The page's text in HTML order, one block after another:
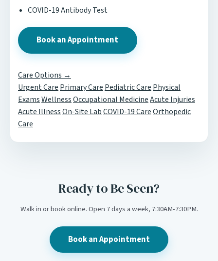
COVID-19 Antibody Test
Book an Appointment
Care Options →
Urgent Care Primary Care Pediatric Care Physical
ExamsWellnessOccupational MedicineAcute Injuries
Acute IllnessOn-Site LabCOVID-19 CareOrthopedic
Care
Ready to Be Seen?
Walk in or book online. Open 7 days a week, 7:30AM-7:30PM.
Book an Appointment